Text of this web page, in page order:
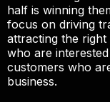
half is winning
focus on driving
attracting the
who are
customers who
business.